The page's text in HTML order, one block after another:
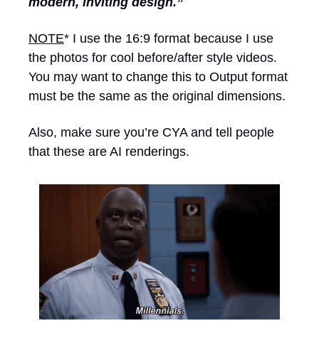
NOTE* I use the 16:9 format because I use
the photos for cool before/after style videos.
You may want to change this to Output format
must be the same as the original dimensions.
Also, make sure you’re CYA and tell people
that these are AI renderings.